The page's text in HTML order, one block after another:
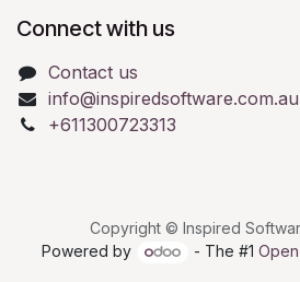
Connect with us
Contact us
info@inspiredsoftware.com.au
+611300723313
Copyright © Inspired
Powered by
- The #1